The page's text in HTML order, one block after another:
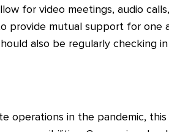
for video meetings, audio
provide mutual support for one
also be regularly checking
operations in the pandemic,